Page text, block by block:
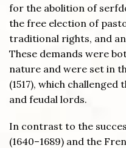
for the abolition of
the free election of
traditional rights, and
These demands were
nature and were set in
(1517), which
and feudal lords.
In contrast to the
(1640–1689) and the